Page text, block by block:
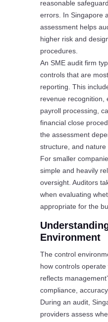
reasonable
errors. In Singapore
assessment helps
higher risk and
procedures.
An SME audit firm
controls that are
reporting. This
revenue recognition,
payroll processing,
financial close
the assessment
structure, and nature
For smaller
simple and heavily
oversight. Auditors
when evaluating
appropriate for the
Environment
The control
how controls
reflects
compliance,
During an audit,
providers assess